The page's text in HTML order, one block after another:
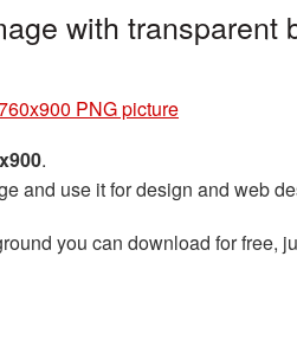
with transparent
PNG picture
.
and use it for design and web
you can download for free,